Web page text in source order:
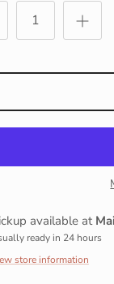
available at
ready in 24 hours
store information
with discounts or